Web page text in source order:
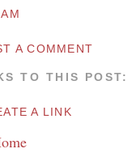
A COMMENT
TO THIS POST:
A LINK